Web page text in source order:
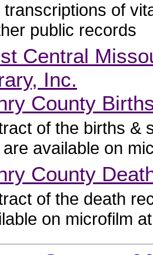
transcriptions of
public records
Central
Inc.
County
of the births &
available on
County
of the death
on microfilm